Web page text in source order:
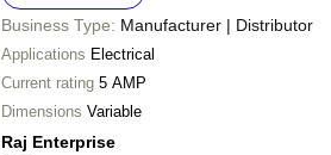
Business Type: Manufacturer | Distributor
Applications Electrical
Current rating 5 AMP
Dimensions Variable
Raj Enterprise